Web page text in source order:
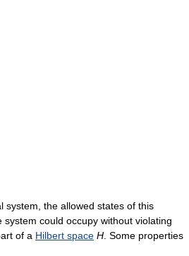
system, the allowed states of this
could occupy without violating
of a Hilbert space H . Some properties